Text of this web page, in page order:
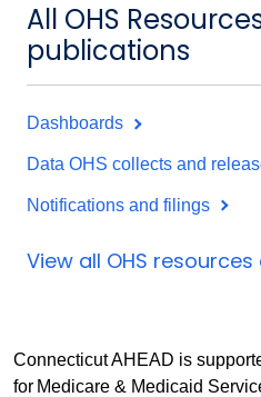
All OHS
publications
Dashboards
Data OHS collects and
Notifications and filings
View all OHS
Connecticut AHEAD is
for Medicare & Medicaid